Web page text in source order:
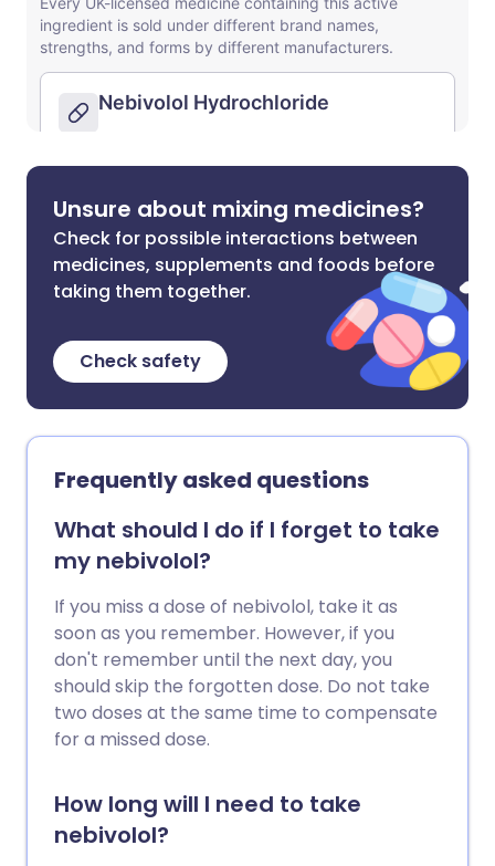
Unsure about mixing medicines?
Check for possible interactions between
medicines, supplements and foods before
taking them together.
Check safety
Frequently asked questions
What should I do if I forget to take
my nebivolol?
If you miss a dose of nebivolol, take it as
soon as you remember. However, if you
don't remember until the next day, you
should skip the forgotten dose. Do not take
two doses at the same time to compensate
for a missed dose.
How long will I need to take
nebivolol?